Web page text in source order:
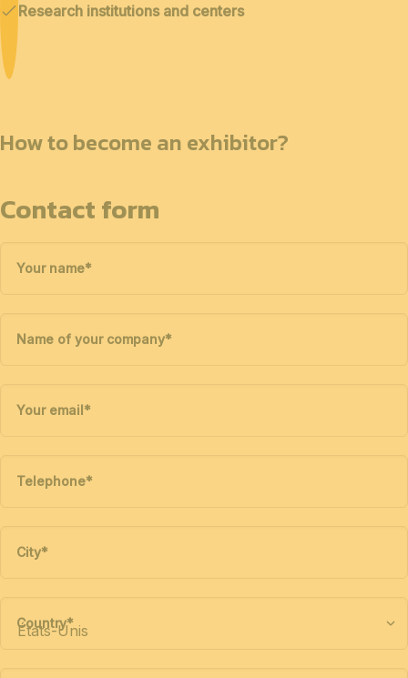
Research institutions and centers
How to become an exhibitor?
Contact form
Your name*
Name of your company*
Your email*
Telephone*
City*
Country*